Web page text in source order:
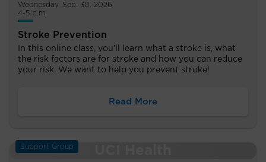
Wednesday, Sep. 30, 2026
4-5 p.m.
Stroke Prevention
In this online class, you’ll learn what a stroke is, what
the risk factors are for stroke and how you can reduce
your risk. We want to help you prevent stroke!
Read More
Support Group